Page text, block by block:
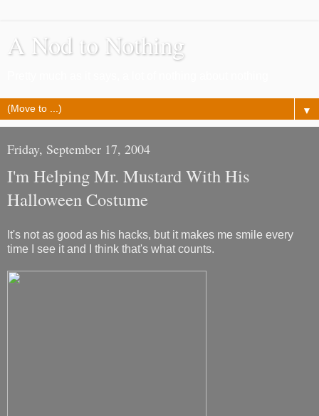
A Nod to Nothing
▼
Friday, September 17, 2004
I'm Helping Mr. Mustard With His
Halloween Costume
It's not as good as his hacks, but it makes me smile every
time I see it and I think that's what counts.